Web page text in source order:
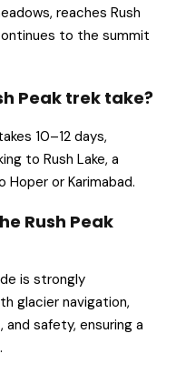
reaches Rush
to the summit
Peak trek take?
10–12 days,
to Rush Lake, a
or Karimabad.
Rush Peak
is strongly
glacier navigation,
safety, ensuring a